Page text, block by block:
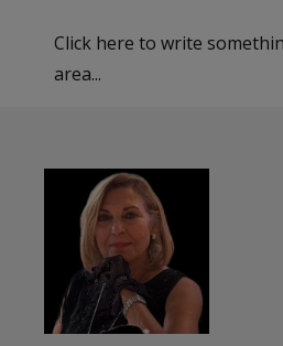
Click here to write
area...